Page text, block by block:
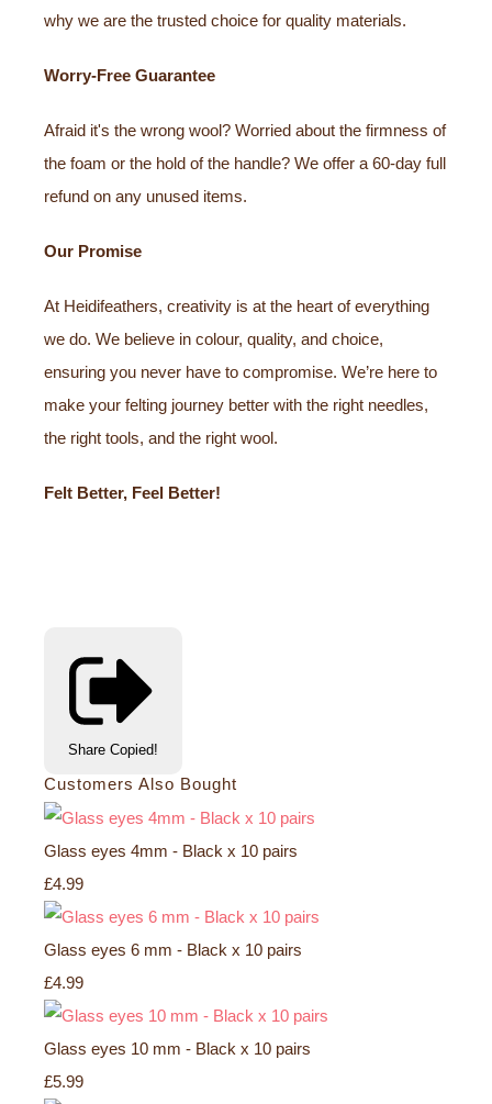
why we are the trusted choice for quality materials.
Worry-Free Guarantee
Afraid it's the wrong wool? Worried about the firmness of
the foam or the hold of the handle? We offer a 60-day full
refund on any unused items.
Our Promise
At Heidifeathers, creativity is at the heart of everything
we do. We believe in colour, quality, and choice,
ensuring you never have to compromise. We’re here to
make your felting journey better with the right needles,
the right tools, and the right wool.
Felt Better, Feel Better!
Share Copied!
Customers Also Bought
Glass eyes 4mm - Black x 10 pairs
£4.99
Glass eyes 6 mm - Black x 10 pairs
£4.99
Glass eyes 10 mm - Black x 10 pairs
£5.99